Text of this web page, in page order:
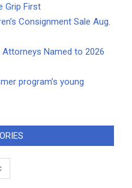
Grip First
Consignment Sale Aug.
Named to 2026
program’s young